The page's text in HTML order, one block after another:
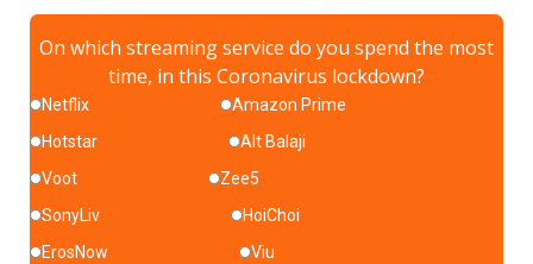
On which streaming service do you spend the most
time, in this Coronavirus lockdown?
Netflix
Amazon Prime
Hotstar
Alt Balaji
Voot
Zee5
SonyLiv
HoiChoi
ErosNow
Viu